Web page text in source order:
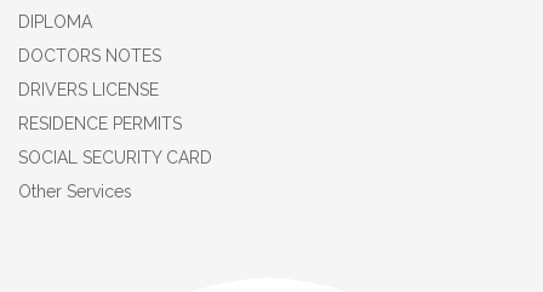
DIPLOMA
DOCTORS NOTES
DRIVERS LICENSE
RESIDENCE PERMITS
SOCIAL SECURITY CARD
Other Services